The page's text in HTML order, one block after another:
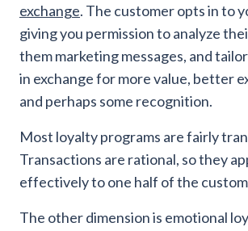
exchange. The customer opts in to
giving you permission to analyze
them marketing messages, and
in exchange for more value, better
and perhaps some recognition.
Most loyalty programs are fairly
Transactions are rational, so they
effectively to one half of the
The other dimension is emotional